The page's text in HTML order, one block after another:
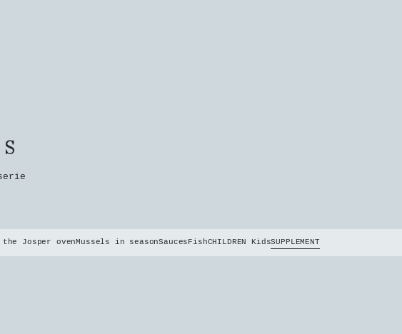
Josper ovenMussels in seasonSaucesFishCHILDREN KidsSUPPLEMENT